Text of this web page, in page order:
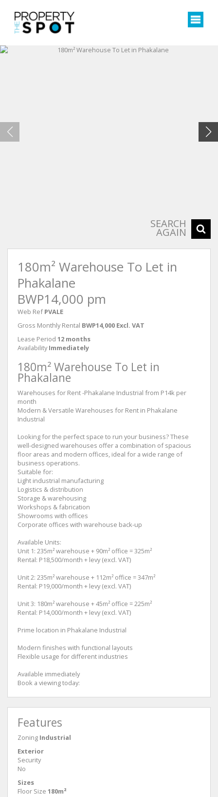
SEARCH
AGAIN
180m² Warehouse To Let in
Phakalane
BWP14,000 pm
Web Ref PVALE
Gross Monthly Rental BWP14,000 Excl. VAT
Lease Period 12 months
Availability Immediately
180m² Warehouse To Let in
Phakalane
Warehouses for Rent -Phakalane Industrial from P14k per
month
Modern & Versatile Warehouses for Rent in Phakalane
Industrial
Looking for the perfect space to run your business? These
well-designed warehouses offer a combination of spacious
floor areas and modern offices, ideal for a wide range of
business operations.
Suitable for:
Light industrial manufacturing
Logistics & distribution
Storage & warehousing
Workshops & fabrication
Showrooms with offices
Corporate offices with warehouse back-up
Available Units:
Unit 1: 235m² warehouse + 90m² office = 325m²
Rental: P18,500/month + levy (excl. VAT)
Unit 2: 235m² warehouse + 112m² office = 347m²
Rental: P19,000/month + levy (excl. VAT)
Unit 3: 180m² warehouse + 45m² office = 225m²
Rental: P14,000/month + levy (excl. VAT)
Prime location in Phakalane Industrial
Modern finishes with functional layouts
Flexible usage for different industries
Available immediately
Book a viewing today:
Features
Zoning Industrial
Exterior
Security
No
Sizes
Floor Size 180m²